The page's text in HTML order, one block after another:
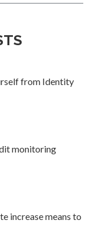
from Identity
monitoring
increase means to